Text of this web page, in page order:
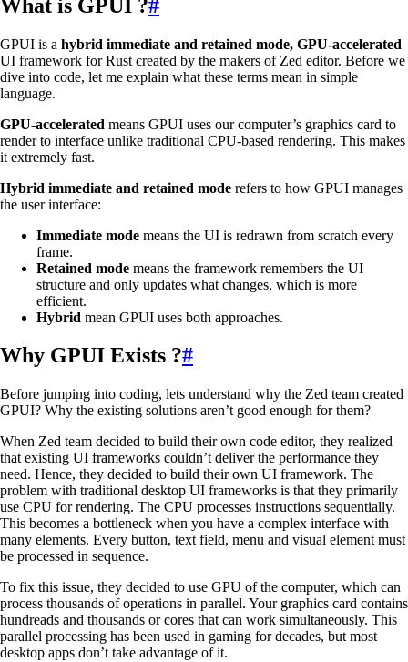
What is GPUI ?#
GPUI is a hybrid immediate and retained mode, GPU-accelerated
UI framework for Rust created by the makers of Zed editor. Before we
dive into code, let me explain what these terms mean in simple
language.
GPU-accelerated means GPUI uses our computer’s graphics card to
render to interface unlike traditional CPU-based rendering. This makes
it extremely fast.
Hybrid immediate and retained mode refers to how GPUI manages
the user interface:
Immediate mode means the UI is redrawn from scratch every
frame.
Retained mode means the framework remembers the UI
structure and only updates what changes, which is more
efficient.
Hybrid mean GPUI uses both approaches.
Why GPUI Exists ?#
Before jumping into coding, lets understand why the Zed team created
GPUI? Why the existing solutions aren’t good enough for them?
When Zed team decided to build their own code editor, they realized
that existing UI frameworks couldn’t deliver the performance they
need. Hence, they decided to build their own UI framework. The
problem with traditional desktop UI frameworks is that they primarily
use CPU for rendering. The CPU processes instructions sequentially.
This becomes a bottleneck when you have a complex interface with
many elements. Every button, text field, menu and visual element must
be processed in sequence.
To fix this issue, they decided to use GPU of the computer, which can
process thousands of operations in parallel. Your graphics card contains
hundreads and thousands or cores that can work simultaneously. This
parallel processing has been used in gaming for decades, but most
desktop apps don’t take advantage of it.